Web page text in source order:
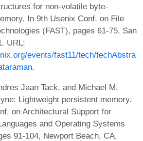
for non-volatile byte-
In 9th Usenix Conf. on File
(FAST), pages 61-75, San
URL:
events/fast11/tech/techAbstra
.
Jaan Tack, and Michael M.
Lightweight persistent memory.
on Architectural Support for
and Operating Systems
91-104, Newport Beach, CA,